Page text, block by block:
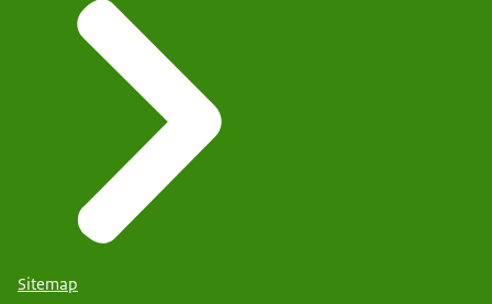
Sitemap